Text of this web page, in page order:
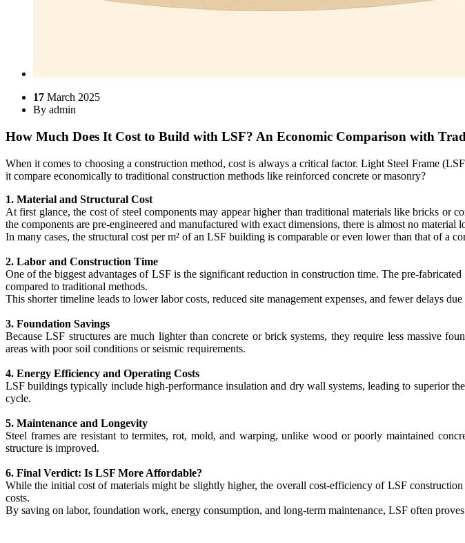
17 March 2025
By admin
How Much Does It Cost to Build with LSF? An Economic Comparison with
When it comes to choosing a construction method, cost is always a critical factor. Light Steel Frame
it compare economically to traditional construction methods like reinforced concrete or masonry?
1. Material and Structural Cost
At first glance, the cost of steel components may appear higher than traditional materials like bricks or
the components are pre-engineered and manufactured with exact dimensions, there is almost no material
In many cases, the structural cost per m² of an LSF building is comparable or even lower than that of a
2. Labor and Construction Time
One of the biggest advantages of LSF is the significant reduction in construction time. The pre-
compared to traditional methods.
This shorter timeline leads to lower labor costs, reduced site management expenses, and fewer delays
3. Foundation Savings
Because LSF structures are much lighter than concrete or brick systems, they require less massive
areas with poor soil conditions or seismic requirements.
4. Energy Efficiency and Operating Costs
LSF buildings typically include high-performance insulation and dry wall systems, leading to superior
cycle.
5. Maintenance and Longevity
Steel frames are resistant to termites, rot, mold, and warping, unlike wood or poorly maintained
structure is improved.
6. Final Verdict: Is LSF More Affordable?
While the initial cost of materials might be slightly higher, the overall cost-efficiency of LSF
costs.
By saving on labor, foundation work, energy consumption, and long-term maintenance, LSF often